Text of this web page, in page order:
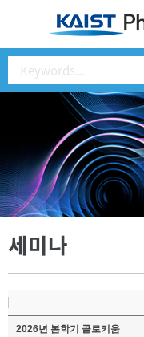
세미나
2026년 봄학기 콜로키움